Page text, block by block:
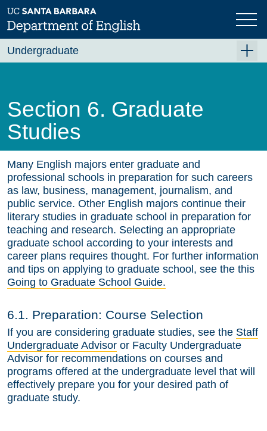
Skip
to
main
Section 6. Graduate
Studies
Many English majors enter graduate and
professional schools in preparation for such careers
as law, business, management, journalism, and
public service. Other English majors continue their
literary studies in graduate school in preparation for
teaching and research. Selecting an appropriate
graduate school according to your interests and
career plans requires thought. For further information
and tips on applying to graduate school, see the this
Going to Graduate School Guide.
6.1. Preparation: Course Selection
If you are considering graduate studies, see the Staff
Undergraduate Advisor or Faculty Undergraduate
Advisor for recommendations on courses and
programs offered at the undergraduate level that will
effectively prepare you for your desired path of
graduate study.
Undergraduate
Course Planning
Beyond the Classroom
Resources
FAQ's
Contact Us